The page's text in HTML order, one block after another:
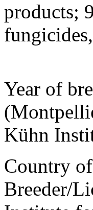
products;
Year of
Kühn
Country
Breeder/